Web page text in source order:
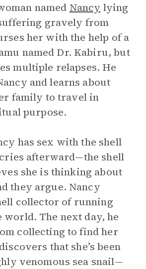
named Nancy lying
gravely from
her with the help of a
named Dr. Kabiru, but
multiple relapses. He
and learns about
family to travel in
purpose.
has sex with the shell
afterward—the shell
she is thinking about
they argue. Nancy
collector of running
The next day, he
collecting to find her
that she’s been
venomous sea snail—